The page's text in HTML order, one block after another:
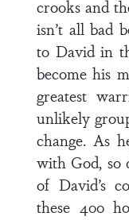
crooks and
isn’t all bad
to David in
become his
greatest
unlikely
change. As
with God, so
of David’s
these 400